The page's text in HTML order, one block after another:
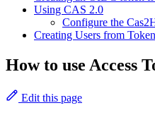
Using CAS 2.0
Configure the
Creating Users from Token
How to use Access
Edit this page